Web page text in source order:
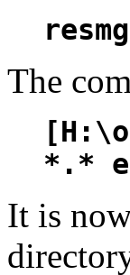
The
*.*
It is